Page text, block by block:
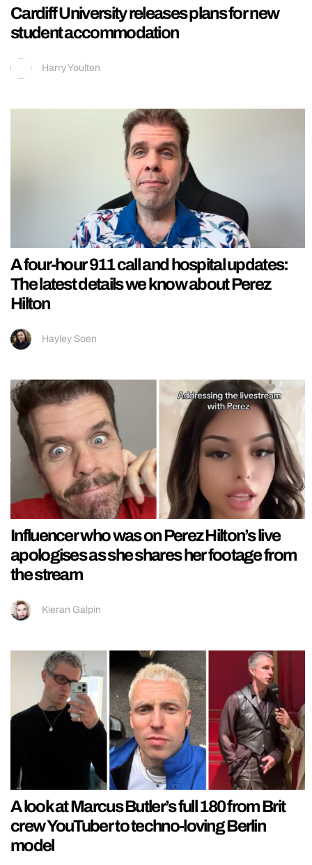
Cardiff University releases plans for new
student accommodation
Harry Youlten
A four-hour 911 call and hospital updates:
The latest details we know about Perez
Hilton
Hayley Soen
Influencer who was on Perez Hilton’s live
apologises as she shares her footage from
the stream
Kieran Galpin
A look at Marcus Butler’s full 180 from Brit
crew YouTuber to techno-loving Berlin
model